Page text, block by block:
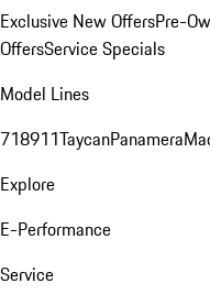
Exclusive New OffersPre-
OffersService Specials
Model Lines
718911TaycanPanamera
Explore
E-Performance
Service